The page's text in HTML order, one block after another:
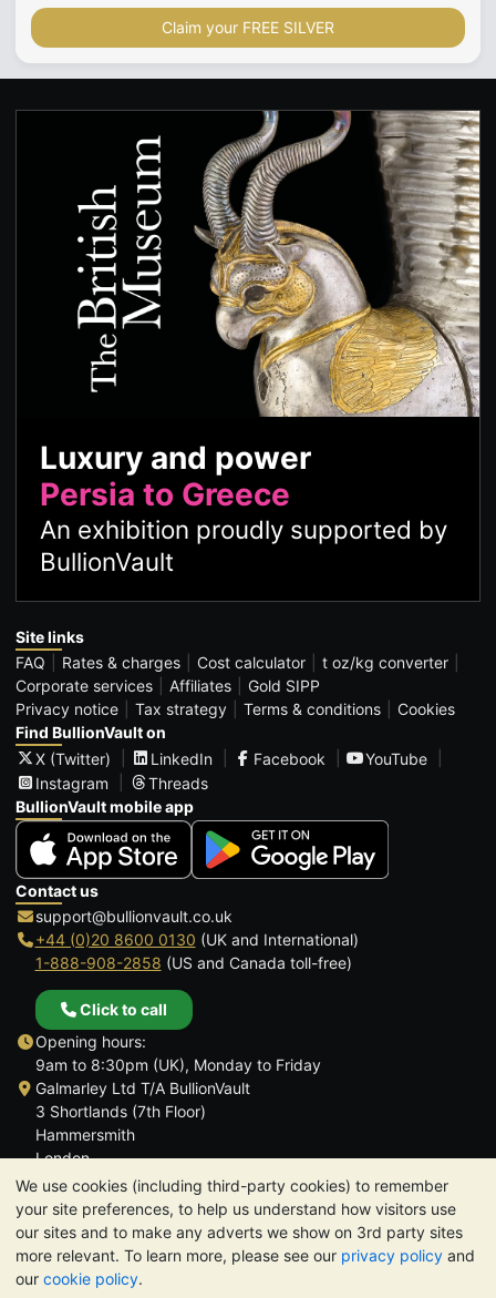
We use cookies (including third-party cookies) to remember
your site preferences, to help us understand how visitors use
our sites and to make any adverts we show on 3rd party sites
more relevant. To learn more, please see our privacy policy and
our cookie policy.
Claim your FREE SILVER
Luxury and power
Persia to Greece
An exhibition proudly supported by
BullionVault
Site links
FAQ
Rates & charges Cost calculator
t oz/kg converter
Corporate services
Affiliates
Gold SIPP
Privacy notice
Tax strategy Terms & conditions
Cookies
Find BullionVault on
X (Twitter)
LinkedIn Facebook
YouTube
Instagram
Threads
BullionVault mobile app
Contact us
support@bullionvault.co.uk
+44 (0)20 8600 0130 (UK and International)
1-888-908-2858 (US and Canada toll-free)
Click to call
Opening hours:
9am to 8:30pm (UK), Monday to Friday
Galmarley Ltd T/A BullionVault
3 Shortlands (7th Floor)
Hammersmith
London
W6 8DA
United Kingdom